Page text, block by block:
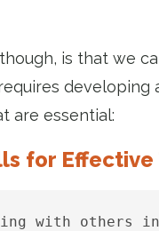
is that we
developing
are essential:
for Effective
with others in